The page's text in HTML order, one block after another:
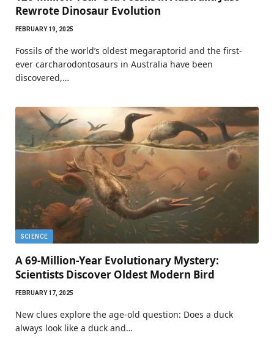
Rewrote Dinosaur Evolution
FEBRUARY 19, 2025
Fossils of the world’s oldest megaraptorid and the first-
ever carcharodontosaurs in Australia have been
discovered,…
SCIENCE
A 69-Million-Year Evolutionary Mystery:
Scientists Discover Oldest Modern Bird
FEBRUARY 17, 2025
New clues explore the age-old question: Does a duck
always look like a duck and…